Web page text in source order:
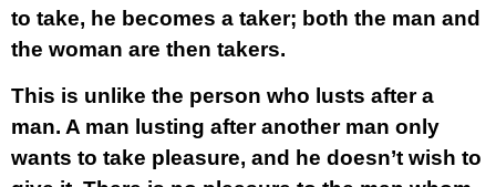
to take, he becomes a taker; both the man and
the woman are then takers.
This is unlike the person who lusts after a
man. A man lusting after another man only
wants to take pleasure, and he doesn’t wish to